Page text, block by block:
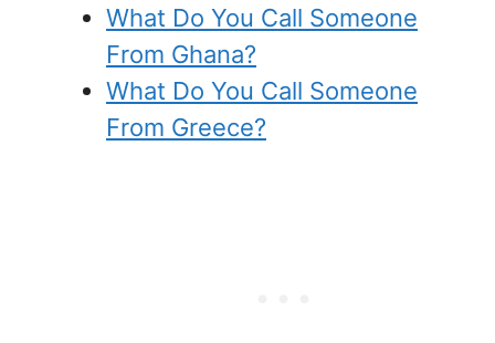
What Do You Call Someone
From Ghana?
What Do You Call Someone
From Greece?